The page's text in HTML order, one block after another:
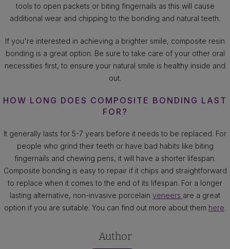
tools to open packets or biting fingernails as this will cause
additional wear and chipping to the bonding and natural teeth.
If you're interested in achieving a brighter smile, composite resin
bonding is a great option. Be sure to take care of your other oral
necessities first, to ensure your natural smile is healthy inside and
out.
HOW LONG DOES COMPOSITE BONDING LAST
FOR?
It generally lasts for 5-7 years before it needs to be replaced. For
people who grind their teeth or have bad habits like biting
fingernails and chewing pens, it will have a shorter lifespan.
Composite bonding is easy to repair if it chips and straightforward
to replace when it comes to the end of its lifespan. For a longer
lasting alternative, non-invasive porcelain veneers are a great
option if you are suitable. You can find out more about them here.
Author